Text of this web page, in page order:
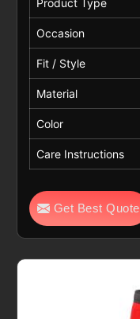
Product Type
Occasion
Fit / Style
Material
Color
Care Instructions
Get Best Quote